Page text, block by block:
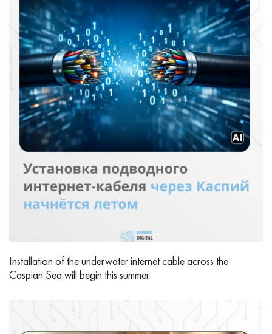
Installation of the underwater internet cable across the
Caspian Sea will begin this summer